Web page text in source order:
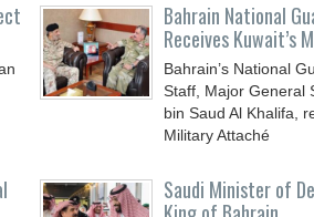
Bahrain National
Receives Kuwait’s
Bahrain’s National
Staff, Major General
bin Saud Al Khalifa,
Military Attaché
Saudi Minister of